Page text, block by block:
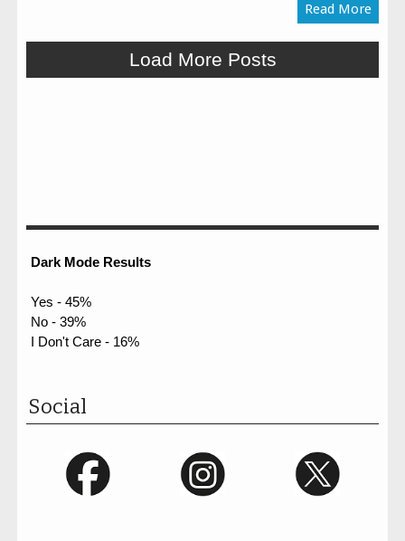
Read More
Load More Posts
Dark Mode Results
Yes - 45%
No - 39%
I Don't Care - 16%
Social